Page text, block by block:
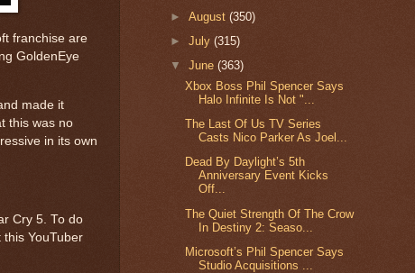
franchise are
GoldenEye
made it
this was no
in its own
Cry 5. To do
YouTuber
►August(350)
►July(315)
▼June(363)
Xbox Boss Phil Spencer Says
Halo Infinite Is Not "...
The Last Of Us TV Series
Casts Nico Parker As Joel...
Dead By Daylight’s 5th
Anniversary Event Kicks
Off...
The Quiet Strength Of The Crow
In Destiny 2: Seaso...
Microsoft’s Phil Spencer Says
Studio Acquisitions ...